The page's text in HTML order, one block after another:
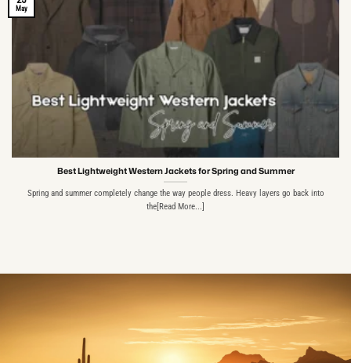
Best Lightweight Western Jackets for Spring and Summer
Spring and summer completely change the way people dress. Heavy layers go back into
the[Read More...]
May